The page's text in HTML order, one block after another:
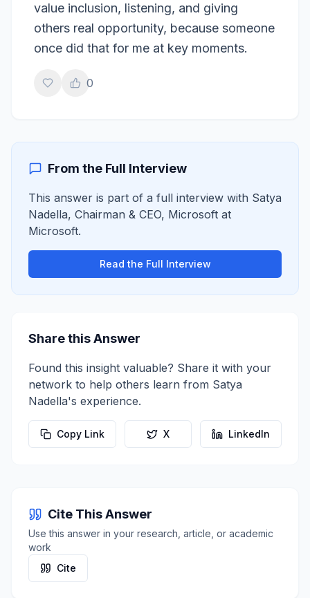
value inclusion, listening, and giving
others real opportunity, because someone
once did that for me at key moments.
0
From the Full Interview
This answer is part of a full interview with Satya
Nadella, Chairman & CEO, Microsoft at
Microsoft.
Read the Full Interview
Share this Answer
Found this insight valuable? Share it with your
network to help others learn from Satya
Nadella's experience.
Copy Link X LinkedIn
Cite This Answer
Use this answer in your research, article, or academic
work
Cite